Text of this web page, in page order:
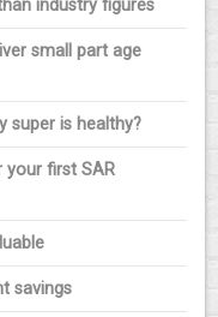
industry figures
small part age
super is healthy?
your first SAR
savings